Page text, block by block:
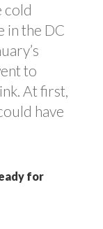
cold
in the DC
to
At first,
have
for